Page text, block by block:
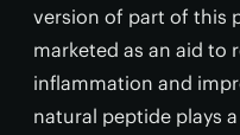
version of part of this
marketed as an aid to
inflammation and
natural peptide plays